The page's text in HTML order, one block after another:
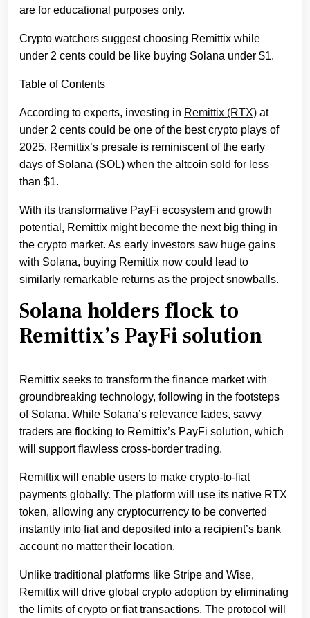
are for educational purposes only.
Crypto watchers suggest choosing Remittix while
under 2 cents could be like buying Solana under $1.
Table of Contents
According to experts, investing in Remittix (RTX) at
under 2 cents could be one of the best crypto plays of
2025. Remittix’s presale is reminiscent of the early
days of Solana (SOL) when the altcoin sold for less
than $1.
With its transformative PayFi ecosystem and growth
potential, Remittix might become the next big thing in
the crypto market. As early investors saw huge gains
with Solana, buying Remittix now could lead to
similarly remarkable returns as the project snowballs.
Solana holders flock to
Remittix’s PayFi solution
Remittix seeks to transform the finance market with
groundbreaking technology, following in the footsteps
of Solana. While Solana’s relevance fades, savvy
traders are flocking to Remittix’s PayFi solution, which
will support flawless cross-border trading.
Remittix will enable users to make crypto-to-fiat
payments globally. The platform will use its native RTX
token, allowing any cryptocurrency to be converted
instantly into fiat and deposited into a recipient’s bank
account no matter their location.
Unlike traditional platforms like Stripe and Wise,
Remittix will drive global crypto adoption by eliminating
the limits of crypto or fiat transactions. The protocol will